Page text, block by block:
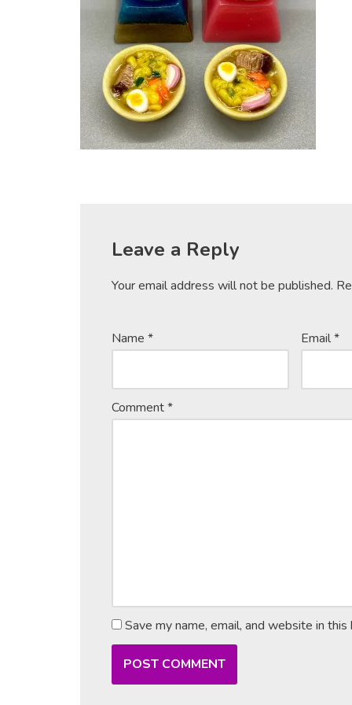
Leave a Reply
Your email address will not be published.
Name * Email*
Comment*
Save my name, email, and website in